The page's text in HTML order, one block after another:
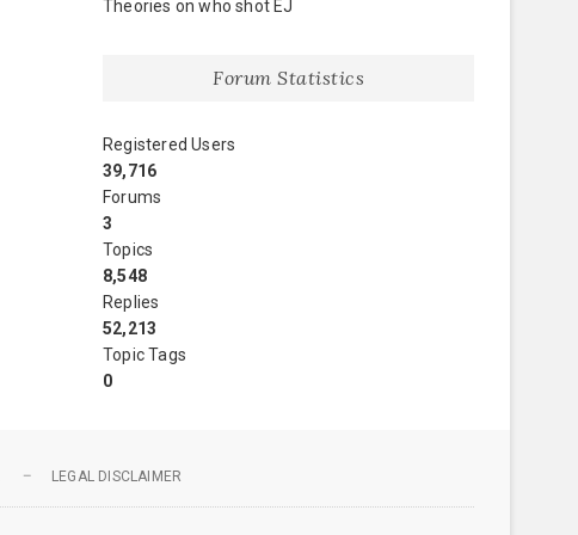
Theories on who shot EJ
Forum Statistics
Registered Users
39,716
Forums
3
Topics
8,548
Replies
52,213
Topic Tags
0
LEGAL DISCLAIMER